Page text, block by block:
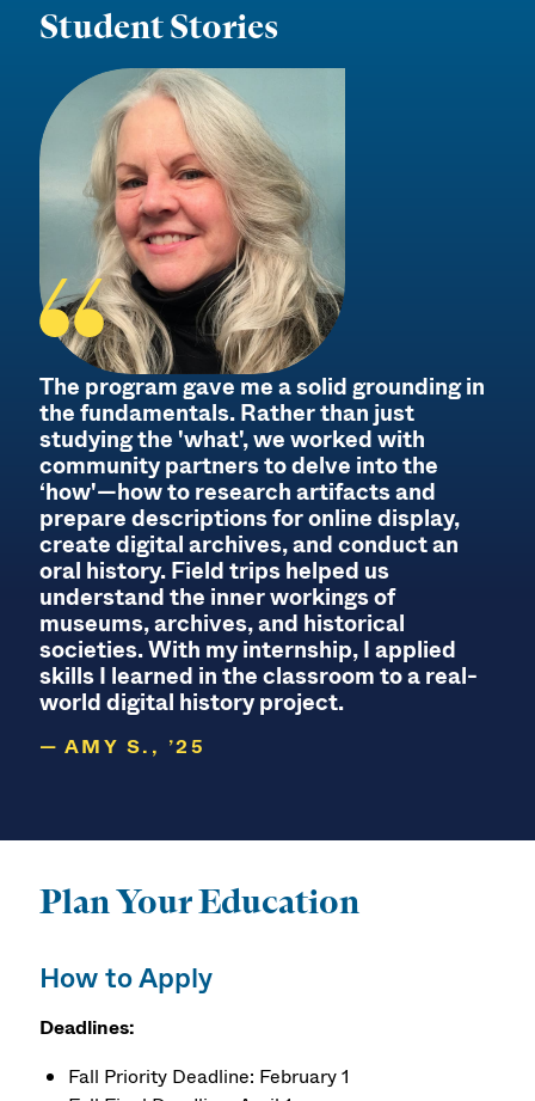
Student Stories
The program gave me a solid grounding in
the fundamentals. Rather than just
studying the 'what', we worked with
community partners to delve into the
‘how'—how to research artifacts and
prepare descriptions for online display,
create digital archives, and conduct an
oral history. Field trips helped us
understand the inner workings of
museums, archives, and historical
societies. With my internship, I applied
skills I learned in the classroom to a real-
world digital history project.
AMY S., ’25
Plan Your Education
How to Apply
Deadlines:
Fall Priority Deadline: February 1